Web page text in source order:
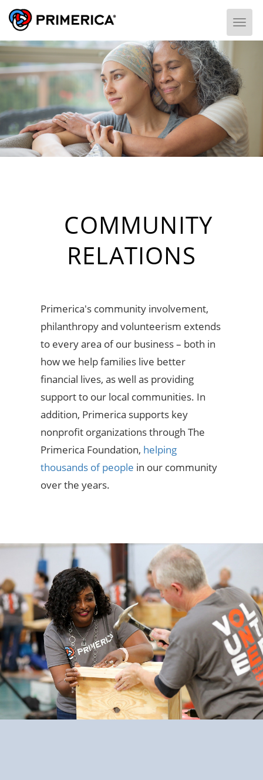
COMMUNITY
RELATIONS
Primerica's community involvement,
philanthropy and volunteerism extends
to every area of our business – both in
how we help families live better
financial lives, as well as providing
support to our local communities. In
addition, Primerica supports key
nonprofit organizations through The
Primerica Foundation, helping
thousands of people in our community
over the years.